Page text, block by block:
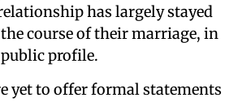
has largely stayed
course of their marriage, in
public profile.
yet to offer formal statements